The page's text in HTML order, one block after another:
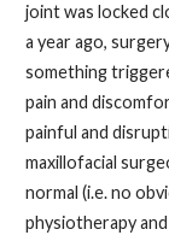
joint was locked
a year ago,
something
pain and
painful and
maxillofacial
normal (i.e. no
physiotherapy